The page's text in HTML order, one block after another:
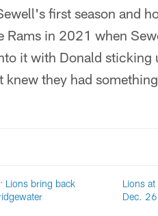
first season and
in 2021 when
it with Donald sticking
they had
Lions bring back
Lions
Dec. 26